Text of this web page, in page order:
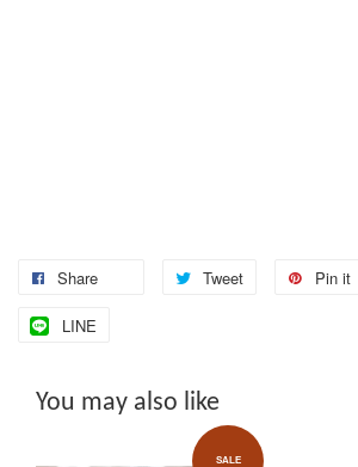
Share Tweet Pin it
LINE
You may also like
SALE